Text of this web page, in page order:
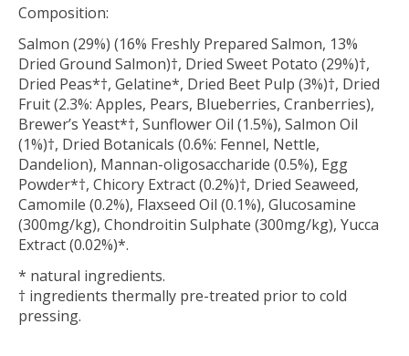
Composition:
Salmon (29%) (16% Freshly Prepared Salmon, 13%
Dried Ground Salmon)†, Dried Sweet Potato (29%)†,
Dried Peas*†, Gelatine*, Dried Beet Pulp (3%)†, Dried
Fruit (2.3%: Apples, Pears, Blueberries, Cranberries),
Brewer’s Yeast*†, Sunflower Oil (1.5%), Salmon Oil
(1%)†, Dried Botanicals (0.6%: Fennel, Nettle,
Dandelion), Mannan-oligosaccharide (0.5%), Egg
Powder*†, Chicory Extract (0.2%)†, Dried Seaweed,
Camomile (0.2%), Flaxseed Oil (0.1%), Glucosamine
(300mg/kg), Chondroitin Sulphate (300mg/kg), Yucca
Extract (0.02%)*.
* natural ingredients.
† ingredients thermally pre-treated prior to cold
pressing.